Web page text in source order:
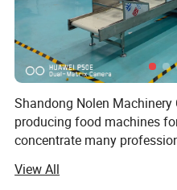
Core Filler( for core
Function Shaper-Big
Elevator-Oil Sprayer
This processing line
Shandong Nolen
producing food machines
concentrate many
View All